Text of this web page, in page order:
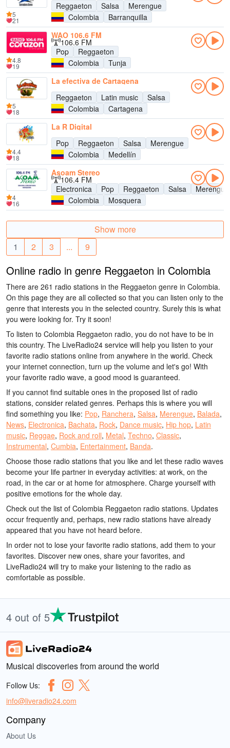
Reggaeton
Salsa
Merengue
Colombia
Barranquilla
5
21
WAO 106.6 FM
106.6 FM
Pop
Reggaeton
Colombia
Tunja
4.8
19
La efectiva de Cartagena
Reggaeton
Latin music
Salsa
Colombia
Cartagena
5
18
La R Digital
Pop
Reggaeton Salsa
Merengue
Colombia
Medellín
4.4
18
Asoam Stereo
106.4 FM
Electronica
Pop Reggaeton Salsa
Merengue
Colombia
Mosquera
4
16
Show more
1
2 3 ... 9
Online radio in genre Reggaeton in Colombia
There are 261 radio stations in the Reggaeton genre in Colombia.
On this page they are all collected so that you can listen only to the
genre that interests you in the selected country. Surely this is what
you were looking for. Try it soon!
To listen to Colombia Reggaeton radio, you do not have to be in
this country. The LiveRadio24 service will help you listen to your
favorite radio stations online from anywhere in the world. Check
your internet connection, turn up the volume and let's go! With
your favorite radio wave, a good mood is guaranteed.
If you cannot find suitable ones in the proposed list of radio
stations, consider related genres. Perhaps this is where you will
find something you like: Pop, Ranchera, Salsa, Merengue, Balada,
News, Electronica, Bachata, Rock, Dance music, Hip hop, Latin
music, Reggae, Rock and roll, Metal, Techno, Classic,
Instrumental, Cumbia, Entertainment, Banda.
Choose those radio stations that you like and let these radio waves
become your life partner in everyday activities: at work, on the
road, in the car or at home for atmosphere. Charge yourself with
positive emotions for the whole day.
Check out the list of Colombia Reggaeton radio stations. Updates
occur frequently and, perhaps, new radio stations have already
appeared that you have not heard before.
In order not to lose your favorite radio stations, add them to your
favorites. Discover new ones, share your favorites, and
LiveRadio24 will try to make your listening to the radio as
comfortable as possible.
4 out of 5
Musical discoveries from around the world
Follow Us:
info@liveradio24.com
Company
About Us